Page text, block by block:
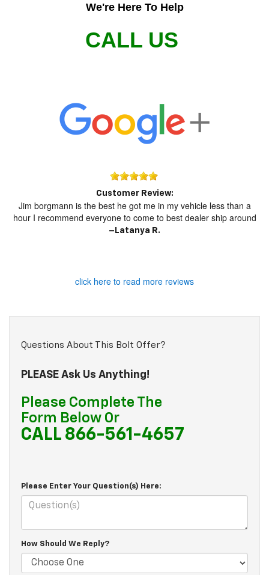
We're Here To Help
CALL US
Customer Review:
Jim borgmann is the best he got me in my vehicle less than a
hour I recommend everyone to come to best dealer ship around
– Latanya R.
click here to read more reviews
Questions About This Bolt Offer?
PLEASE Ask Us Anything!
Please Complete The
Form Below Or
CALL 866-561-4657
Please Enter Your Question(s) Here:
How Should We Reply?